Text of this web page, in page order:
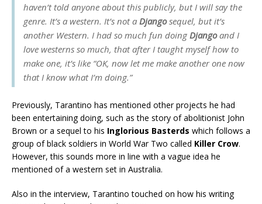
haven’t told anyone about this publicly, but I will say the
genre. It’s a western. It’s not a Djangosequel, but it’s
another Western. I had so much fun doing Djangoand I
love westerns so much, that after I taught myself how to
make one, it’s like “OK, now let me make another one now
that I know what I’m doing.”
Previously, Tarantino has mentioned other projects he had
been entertaining doing, such as the story of abolitionist John
Brown or a sequel to his Inglorious Basterds which follows a
group of black soldiers in World War Two called Killer Crow.
However, this sounds more in line with a vague idea he
mentioned of a western set in Australia.
Also in the interview, Tarantino touched on how his writing